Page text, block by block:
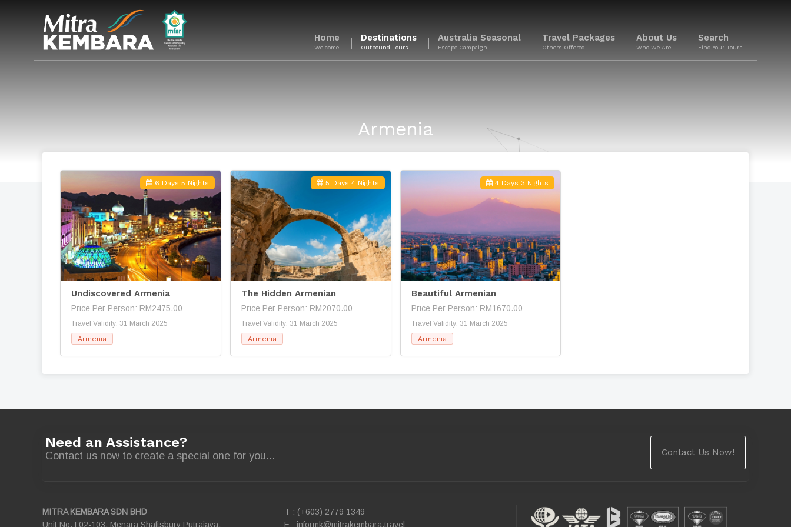
Home
Welcome
Destinations
Outbound Tours
Australia Seasonal
Escape Campaign
Travel Packages
Others Offered
About Us
Who We Are
Search
Find Your Tours
Armenia
6 Days 5 Nights
Undiscovered Armenia
Price Per Person: RM2475.00
Travel Validity: 31 March 2025
Armenia
5 Days 4 Nights
The Hidden Armenian
Price Per Person: RM2070.00
Travel Validity: 31 March 2025
Armenia
4 Days 3 Nights
Beautiful Armenian
Price Per Person: RM1670.00
Travel Validity: 31 March 2025
Armenia
Need an Assistance?
Contact us now to create a special one for you... Contact Us Now!
MITRA KEMBARA SDN BHD
Unit No. L02-103, Menara Shaftsbury Putrajaya,
T : (+603) 2779 1349
E : informk@mitrakembara.travel